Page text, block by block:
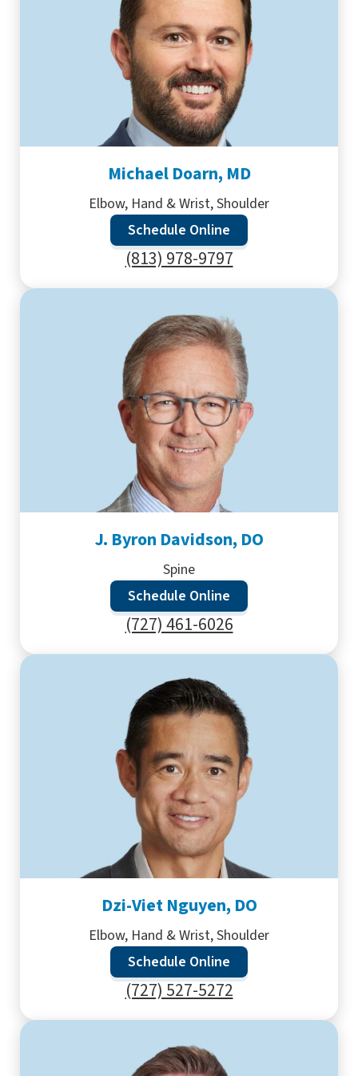
Michael Doarn, MD
Elbow, Hand & Wrist, Shoulder
Schedule Online
(813) 978-9797
J. Byron Davidson, DO
Spine
Schedule Online
(727) 461-6026
Dzi-Viet Nguyen, DO
Elbow, Hand & Wrist, Shoulder
Schedule Online
(727) 527-5272